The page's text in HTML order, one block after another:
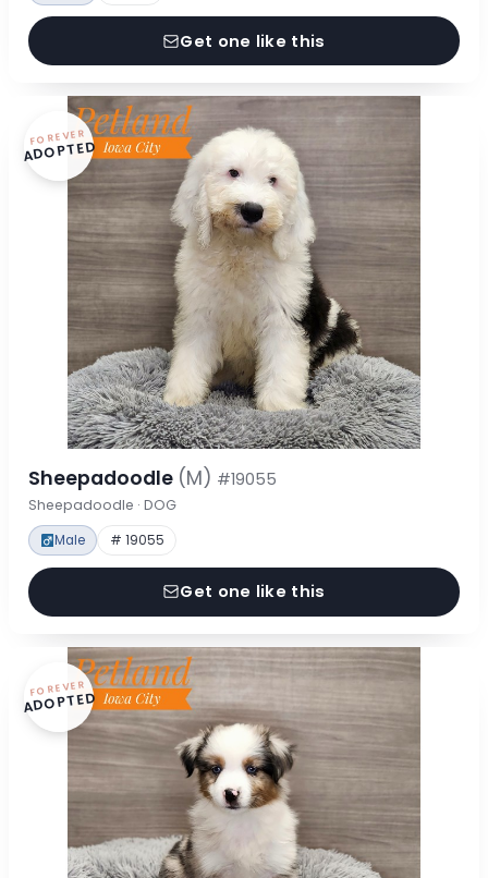
Get one like this
FOREVER
ADOPTED
Sheepadoodle (M) #19055
Sheepadoodle · DOG
Male # 19055
Get one like this
FOREVER
ADOPTED